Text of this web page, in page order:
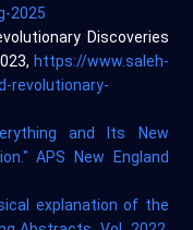
2025
Discoveries
https://www.saleh-
revolutionary-
and Its New
APS New England
explanation of the